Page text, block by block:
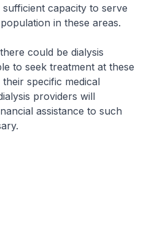
capacity to serve
in these areas.
could be dialysis
to seek treatment at these
specific medical
providers will
assistance to such